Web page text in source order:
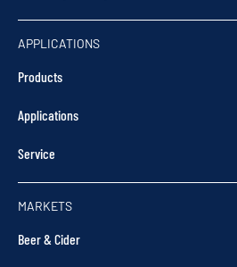
APPLICATIONS
Products
Applications
Service
MARKETS
Beer & Cider